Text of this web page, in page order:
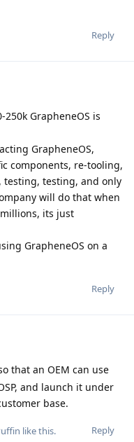
Reply
GrapheneOS is
GrapheneOS,
components, re-tooling,
testing, and only
will do that when
its just
GrapheneOS on a
Reply
that an OEM can use
and launch it under
base.
Reply
like this.